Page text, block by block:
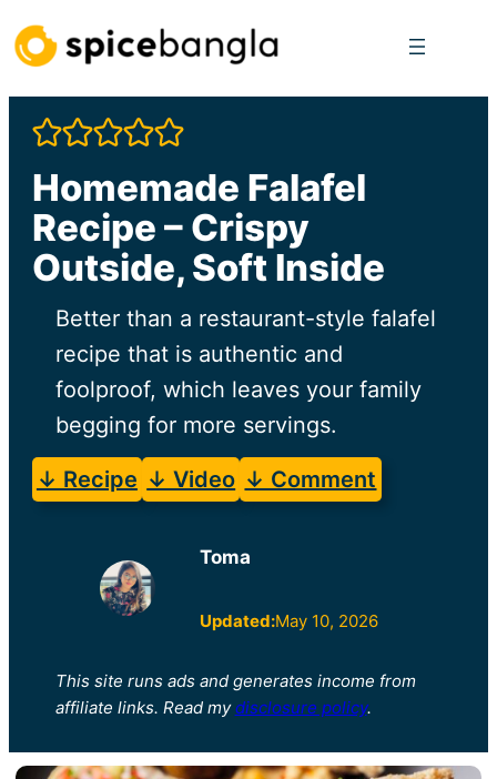
Skip
to
content
Homemade Falafel
Recipe – Crispy
Outside, Soft Inside
Better than a restaurant-style falafel
recipe that is authentic and
foolproof, which leaves your family
begging for more servings.
↓ Recipe ↓ Video ↓ Comment
Toma
Updated:May 10, 2026
This site runs ads and generates income from
affiliate links. Read my disclosure policy.